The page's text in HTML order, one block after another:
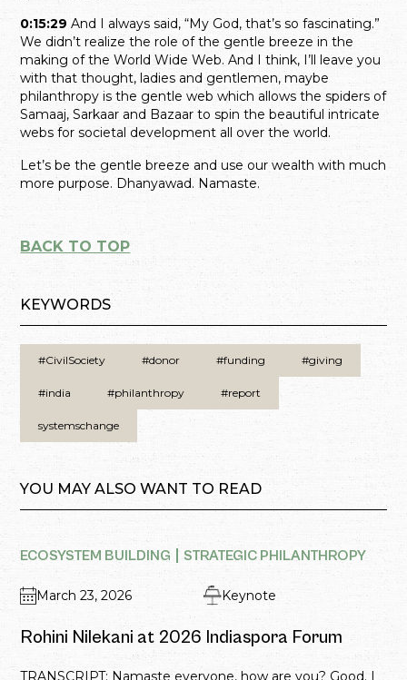
0:15:29 And I always said, “My God, that’s so fascinating.”
We didn’t realize the role of the gentle breeze in the
making of the World Wide Web. And I think, I’ll leave you
with that thought, ladies and gentlemen, maybe
philanthropy is the gentle web which allows the spiders of
Samaaj, Sarkaar and Bazaar to spin the beautiful intricate
webs for societal development all over the world.
Let’s be the gentle breeze and use our wealth with much
more purpose. Dhanyawad. Namaste.
BACK TO TOP
KEYWORDS
#CivilSociety #donor #funding #giving
#india #philanthropy #report
systemschange
YOU MAY ALSO WANT TO READ
ECOSYSTEM BUILDING STRATEGIC PHILANTHROPY
March 23, 2026 Keynote
Rohini Nilekani at 2026 Indiaspora Forum
TRANSCRIPT: Namaste everyone, how are you? Good. I